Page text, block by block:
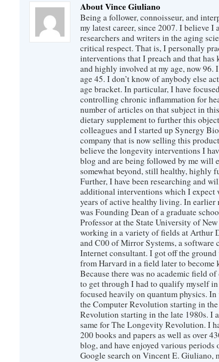
About Vince Giuliano
Being a follower, connoisseur, and
my latest career, since 2007. I believe I
researchers and writers in the aging
critical respect. That is, I personally
interventions that I preach and that has
and highly involved at my age, now 96.
age 45. I don’t know of anybody else
age bracket. In particular, I have
controlling chronic inflammation for
number of articles on that subject in
dietary supplement to further this
colleagues and I started up Synergy
company that is now selling this
believe the longevity interventions I
blog and are being followed by me will
somewhat beyond, still healthy, highly
Further, I have been researching and
additional interventions which I
years of active healthy living. In earlier
was Founding Dean of a graduate
Professor at the State University of
working in a variety of fields at Arthur
and C00 of Mirror Systems, a software
Internet consultant. I got off the
from Harvard in a field later to become
Because there was no academic field
to get through I had to qualify myself in
focused heavily on quantum physics.
the Computer Revolution starting in
Revolution starting in the late 1980s. I
same for The Longevity Revolution. I
200 books and papers as well as over
blog, and have enjoyed various
Google search on Vincent E. Giuliano,